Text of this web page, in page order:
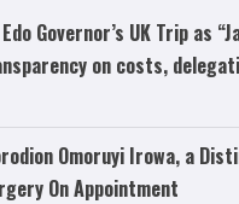
Governor’s UK Trip as
on costs,
Omoruyi Irowa, a
On Appointment